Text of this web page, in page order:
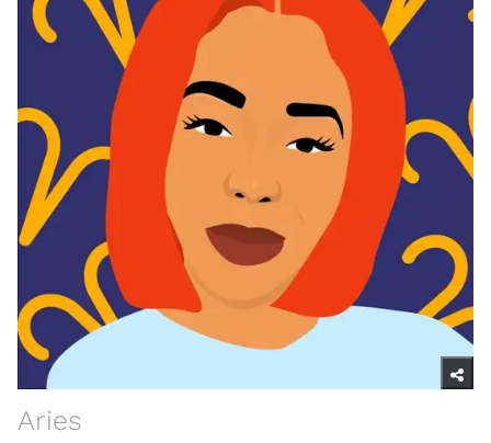
Aries